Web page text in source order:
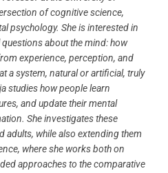
of cognitive science,
psychology. She is interested in
about the mind: how
experience, perception, and
a system, natural or artificial, truly
studies how people learn
and update their mental
She investigates these
adults, while also extending them
where she works both on
approaches to the comparative